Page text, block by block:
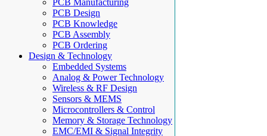
PCB Manufacturing
PCB Design
PCB Knowledge
PCB Assembly
PCB Ordering
Design & Technology
Embedded Systems
Analog & Power Technology
Wireless & RF Design
Sensors & MEMS
Microcontrollers & Control
Memory & Storage Technology
EMC/EMI & Signal Integrity